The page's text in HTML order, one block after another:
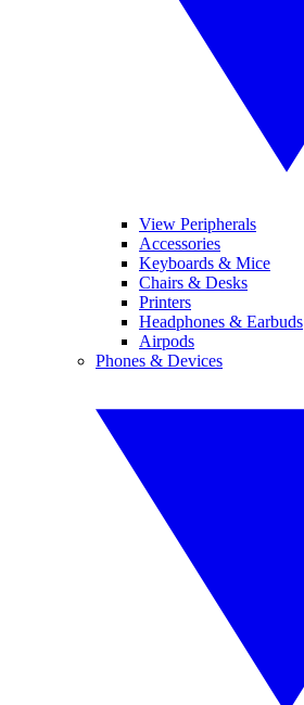
View Peripherals
Accessories
Keyboards & Mice
Chairs & Desks
Printers
Headphones & Earbuds
Airpods
Phones & Devices